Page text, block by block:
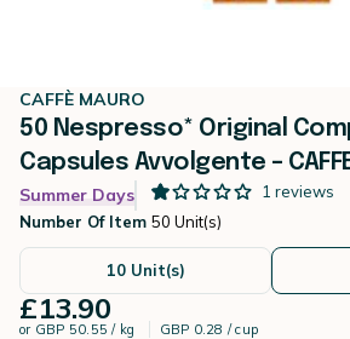
CAFFÈ MAURO
50 Nespresso* Original
Capsules Avvolgente –
Summer Days 1 reviews
Number Of Item 50 Unit(s)
10 Unit(s)
£13.90
or GBP 50.55 / kg GBP 0.28 / cup